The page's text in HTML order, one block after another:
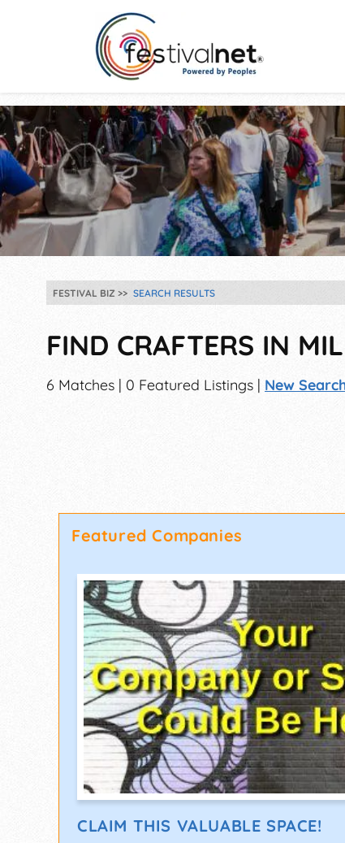
FESTIVAL BIZ SEARCH RESULTS
FIND CRAFTERS IN
6 Matches | 0 Featured Listings | New
Featured Companies
CLAIM THIS VALUABLE SPACE!